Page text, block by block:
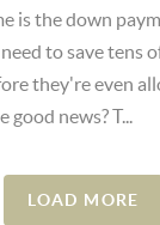
is the down
to save tens
they're even
good news? T...
LOAD MORE